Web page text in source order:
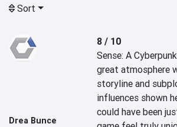
Sort
Drea Bunce
8 / 10
Sense: A
great atmosphere
storyline and
influences shown
could have been